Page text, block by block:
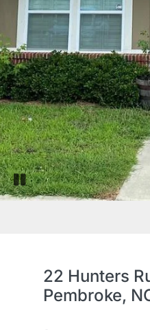
Pause slide rotation
22 Hunters
Pembroke,